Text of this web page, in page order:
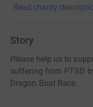
Read charity
Story
Please help us to
suffering from PTSD
Dragon Boat Race.